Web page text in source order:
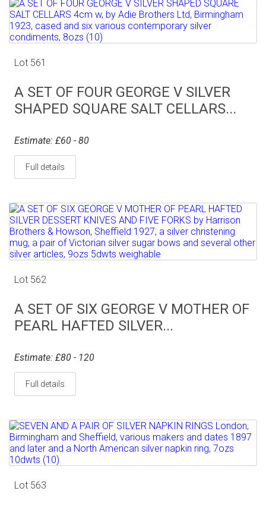
Lot 561
A SET OF FOUR GEORGE V SILVER
SHAPED SQUARE SALT CELLARS...
Estimate: £60 - 80
Full details
Lot 562
A SET OF SIX GEORGE V MOTHER OF
PEARL HAFTED SILVER...
Estimate: £80 - 120
Full details
Lot 563